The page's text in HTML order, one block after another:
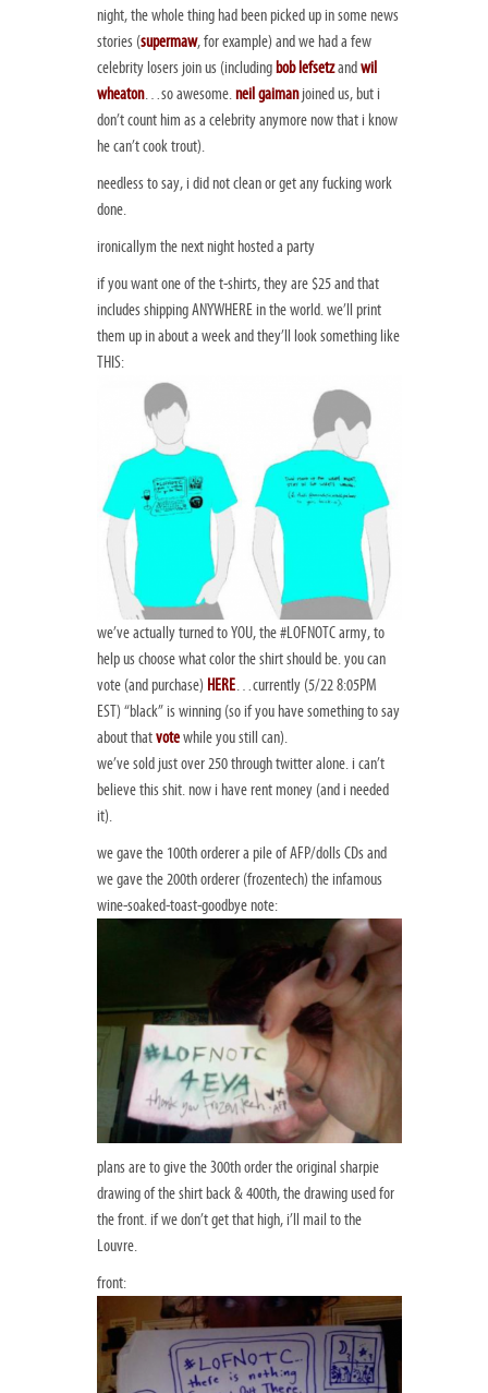
night, the whole thing had been picked up in some news
stories (supermaw, for example) and we had a few
celebrity losers join us (includingbob lefsetzandwil
wheaton…so awesome.neil gaimanjoined us, but i
don’t count him as a celebrity anymore now that i know
he can’t cook trout).
needless to say, i did not clean or get any fucking work
done.
ironicallym the next night hosted a party
if you want one of the t-shirts, they are $25 and that
includes shipping ANYWHERE in the world. we’ll print
them up in about a week and they’ll looksomething like
THIS:
we’ve actually turned toYOU, the #LOFNOTC army, to
help us choose what color the shirt should be. you can
vote (and purchase) HERE…currently (5/22 8:05PM
EST) “black” is winning (so if you have something to say
about thatvotewhile you still can).
we’ve sold just over 250 through twitter alone. i can’t
believe this shit. now i have rent money (and i needed
it).
we gave the 100th orderer a pile of AFP/dolls CDs and
we gave the 200th orderer (frozentech) the infamous
wine-soaked-toast-goodbye note:
plans are to give the 300th order the original sharpie
drawing of the shirt back & 400th, the drawing used for
the front. if we don’t get that high, i’ll mail to the
Louvre.
front: